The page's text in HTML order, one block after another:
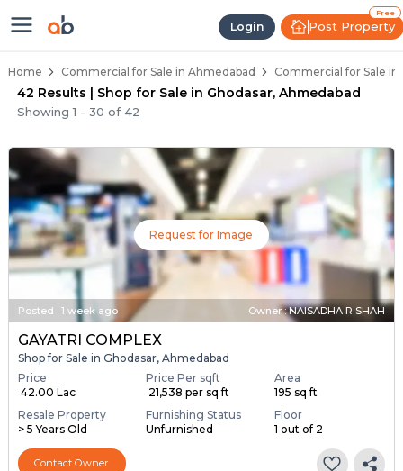
Login
Free
Post Property
Property Listings
Home Commercial for Sale in Ahmedabad Commercial for Sale
42 Results | Shop for Sale in Ghodasar, Ahmedabad
Showing1 - 30 of42
Request for Image
Posted : 1 week ago Owner : NAISADHA R SHAH
GAYATRI COMPLEX
Shop for Sale in Ghodasar, Ahmedabad
Price
₹ 42.00 Lac
Price Per sqft
₹ 21,538 per sq ft
Area
195 sq ft
Resale Property
> 5 Years Old
Furnishing Status
Unfurnished
Floor
1 out of 2
Contact Owner
Shops for Sale in Ghodasar
Commercial Shops Near Ghodasar
Retail Shops in Ghodasar
Shop Spaces for Business in Ghodasar